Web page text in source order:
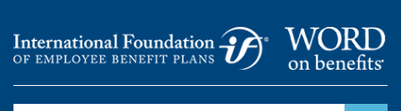
content
WORD ON BENEFITS
International Foundation Blog